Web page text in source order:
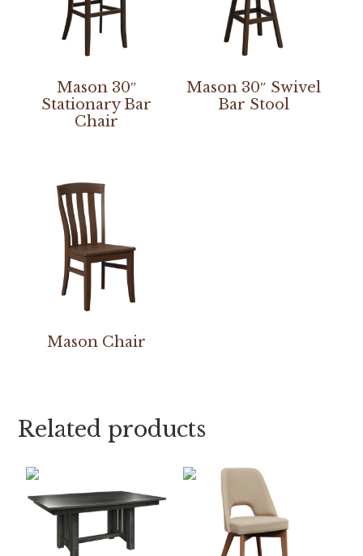
Mason 30″
Stationary Bar
Chair
Mason 30″ Swivel
Bar Stool
Mason Chair
Related products